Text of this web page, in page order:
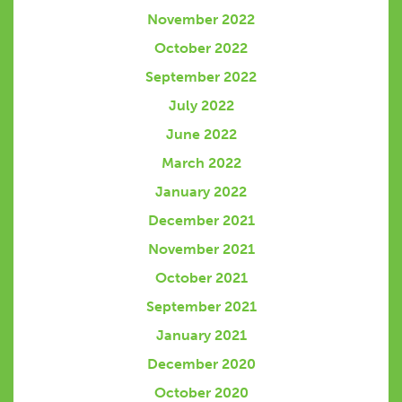
November 2022
October 2022
September 2022
July 2022
June 2022
March 2022
January 2022
December 2021
November 2021
October 2021
September 2021
January 2021
December 2020
October 2020